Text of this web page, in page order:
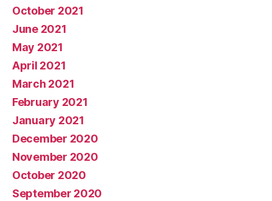
October 2021
June 2021
May 2021
April 2021
March 2021
February 2021
January 2021
December 2020
November 2020
October 2020
September 2020